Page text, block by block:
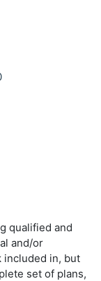
qualified and
and/or
included in, but
set of plans,